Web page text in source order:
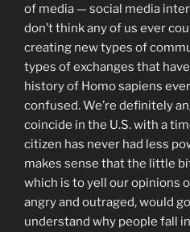
of media — social media
don’t think any of us ever
creating new types of
types of exchanges that
history of Homo sapiens
confused. We’re definitely
coincide in the U.S. with a
citizen has never had less
makes sense that the little
which is to yell our opinions
angry and outraged, would
understand why people fall